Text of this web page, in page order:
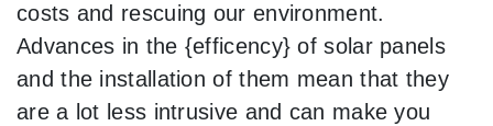
costs and rescuing our environment.
Advances in the {efficency} of solar panels
and the installation of them mean that they
are a lot less intrusive and can make you